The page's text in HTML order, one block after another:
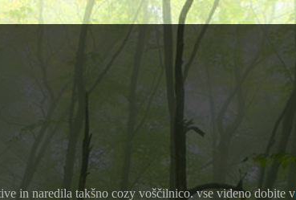
in naredila takšno cozy voščilnico. vse videno dobite v